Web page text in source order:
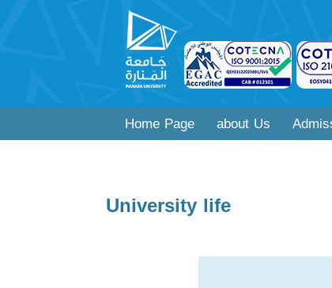
Home Page about Us
University life